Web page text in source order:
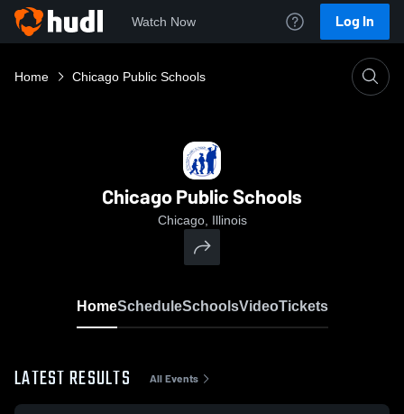
Watch Now Log In
Home Chicago Public Schools
Chicago Public Schools
Chicago, Illinois
HomeScheduleSchoolsVideoTickets
LATEST RESULTS All Events